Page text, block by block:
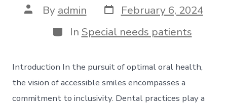
Post
author
By admin Post
date
February 6, 2024
Categories
In Special needs patients
Introduction In the pursuit of optimal oral health,
the vision of accessible smiles encompasses a
commitment to inclusivity. Dental practices play a